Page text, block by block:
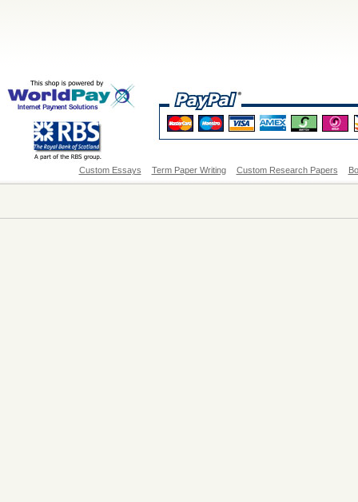
Custom Essays Term Paper Writing Custom Research Papers